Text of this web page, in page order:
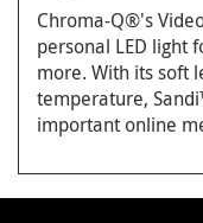
Chroma-Q®'s
personal LED light
more. With its soft
temperature,
important online